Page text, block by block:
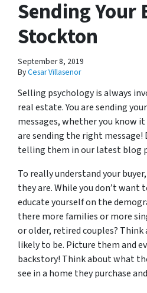
Sending Your
Stockton
September 8, 2019
ByCesar Villasenor
Selling psychology is always
real estate. You are sending
messages, whether you know
are sending the right message!
telling them in our latest blog
To really understand your
they are. While you don’t want
educate yourself on the
there more families or more
or older, retired couples? Think
likely to be. Picture them and
backstory! Think about what
see in a home they purchase